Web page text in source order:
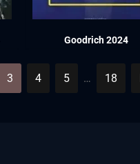
Goodrich 2024
3 4 5 … 18